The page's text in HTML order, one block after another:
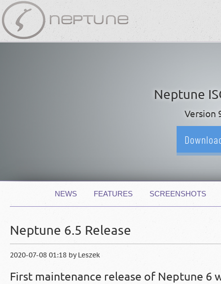
Skip
navigation
Neptune
Version
NEWS FEATURES SCREENSHOTS
Neptune 6.5 Release
2020-07-08 01:18 byLeszek
First maintenance release of Neptune